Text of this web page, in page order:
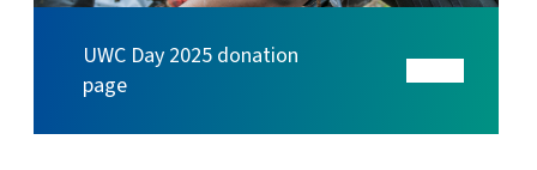
UWC Day 2025 donation
page